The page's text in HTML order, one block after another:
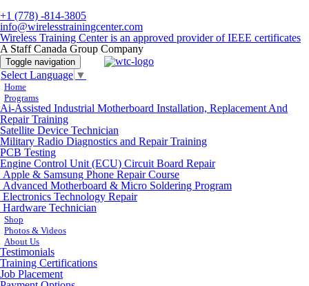
+1 (778) -814-3805
info@wirelesstrainingcenter.com
Wireless Training Center is an approved provider of IEEE certificates
A Staff Canada Group Company
Toggle navigation
Select Language ▼
Home
Programs
Ai-Assisted Industrial Motherboard Installation, Replacement And
Repair Training
Satellite Device Technician
Military Radio Diagnostics and Repair Training
PCB Testing
Engine Control Unit (ECU) Circuit Board Repair
Apple & Samsung Phone Repair Course
Advanced Motherboard & Micro Soldering Program
Electronics Technology Repair
Hardware Technician
Shop
Photos & Videos
About Us
Testimonials
Training Certifications
Job Placement